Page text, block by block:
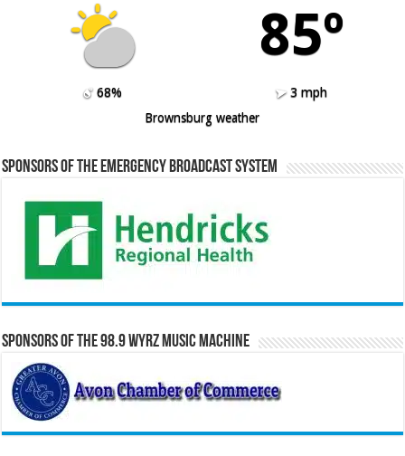
85º
68%
3 mph
Brownsburg weather
Sponsors of the Emergency Broadcast System
Sponsors of the 98.9 WYRZ Music Machine